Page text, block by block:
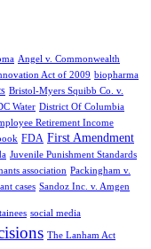
Angel v. Commonwealth
Act of 2009 biopharma
Bristol-Myers Squibb Co. v.
Water District Of Columbia
Retirement Income
FDA First Amendment
Juvenile Punishment Standards
association Packingham v.
cases Sandoz Inc. v. Amgen
social media
The Lanham Act